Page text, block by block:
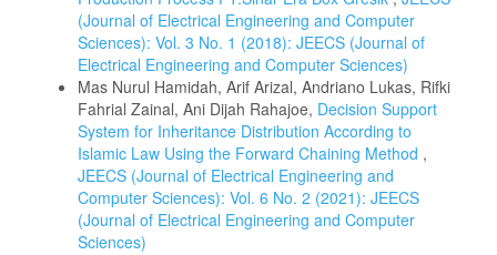
(Journal of Electrical Engineering and Computer
Sciences): Vol. 3 No. 1 (2018): JEECS (Journal of
Electrical Engineering and Computer Sciences)
Mas Nurul Hamidah, Arif Arizal, Andriano Lukas, Rifki
Fahrial Zainal, Ani Dijah Rahajoe, Decision Support
System for Inheritance Distribution According to
Islamic Law Using the Forward Chaining Method ,
JEECS (Journal of Electrical Engineering and
Computer Sciences): Vol. 6 No. 2 (2021): JEECS
(Journal of Electrical Engineering and Computer
Sciences)